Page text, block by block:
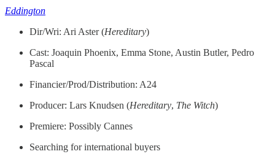
Eddington
Dir/Wri: Ari Aster (Hereditary)
Cast: Joaquin Phoenix, Emma Stone, Austin Butler, Pedro
Pascal
Financier/Prod/Distribution: A24
Producer: Lars Knudsen (Hereditary, The Witch)
Premiere: Possibly Cannes
Searching for international buyers